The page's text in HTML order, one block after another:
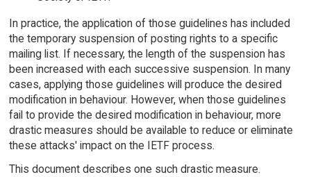
In practice, the application of those guidelines has included
the temporary suspension of posting rights to a specific
mailing list. If necessary, the length of the suspension has
been increased with each successive suspension. In many
cases, applying those guidelines will produce the desired
modification in behaviour. However, when those guidelines
fail to provide the desired modification in behaviour, more
drastic measures should be available to reduce or eliminate
these attacks' impact on the IETF process.
This document describes one such drastic measure.